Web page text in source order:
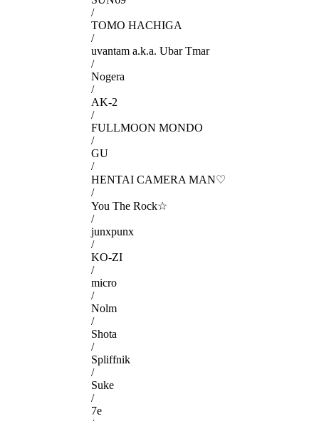
/
TOMO HACHIGA
/
uvantam a.k.a. Ubar Tmar
/
Nogera
/
AK-2
/
FULLMOON MONDO
/
GU
/
HENTAI CAMERA MAN♡
/
You The Rock☆
/
junxpunx
/
KO-ZI
/
micro
/
Nolm
/
Shota
/
Spliffnik
/
Suke
/
7e